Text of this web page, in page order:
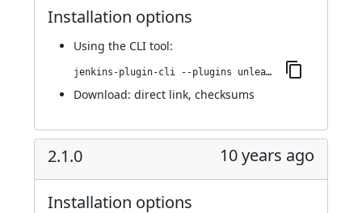
Installation options
Using the CLI tool:
jenkins-plugin-cli --plugins unleash:2.1.1
Download: direct link, checksums
2.1.0 10 years ago
Installation options